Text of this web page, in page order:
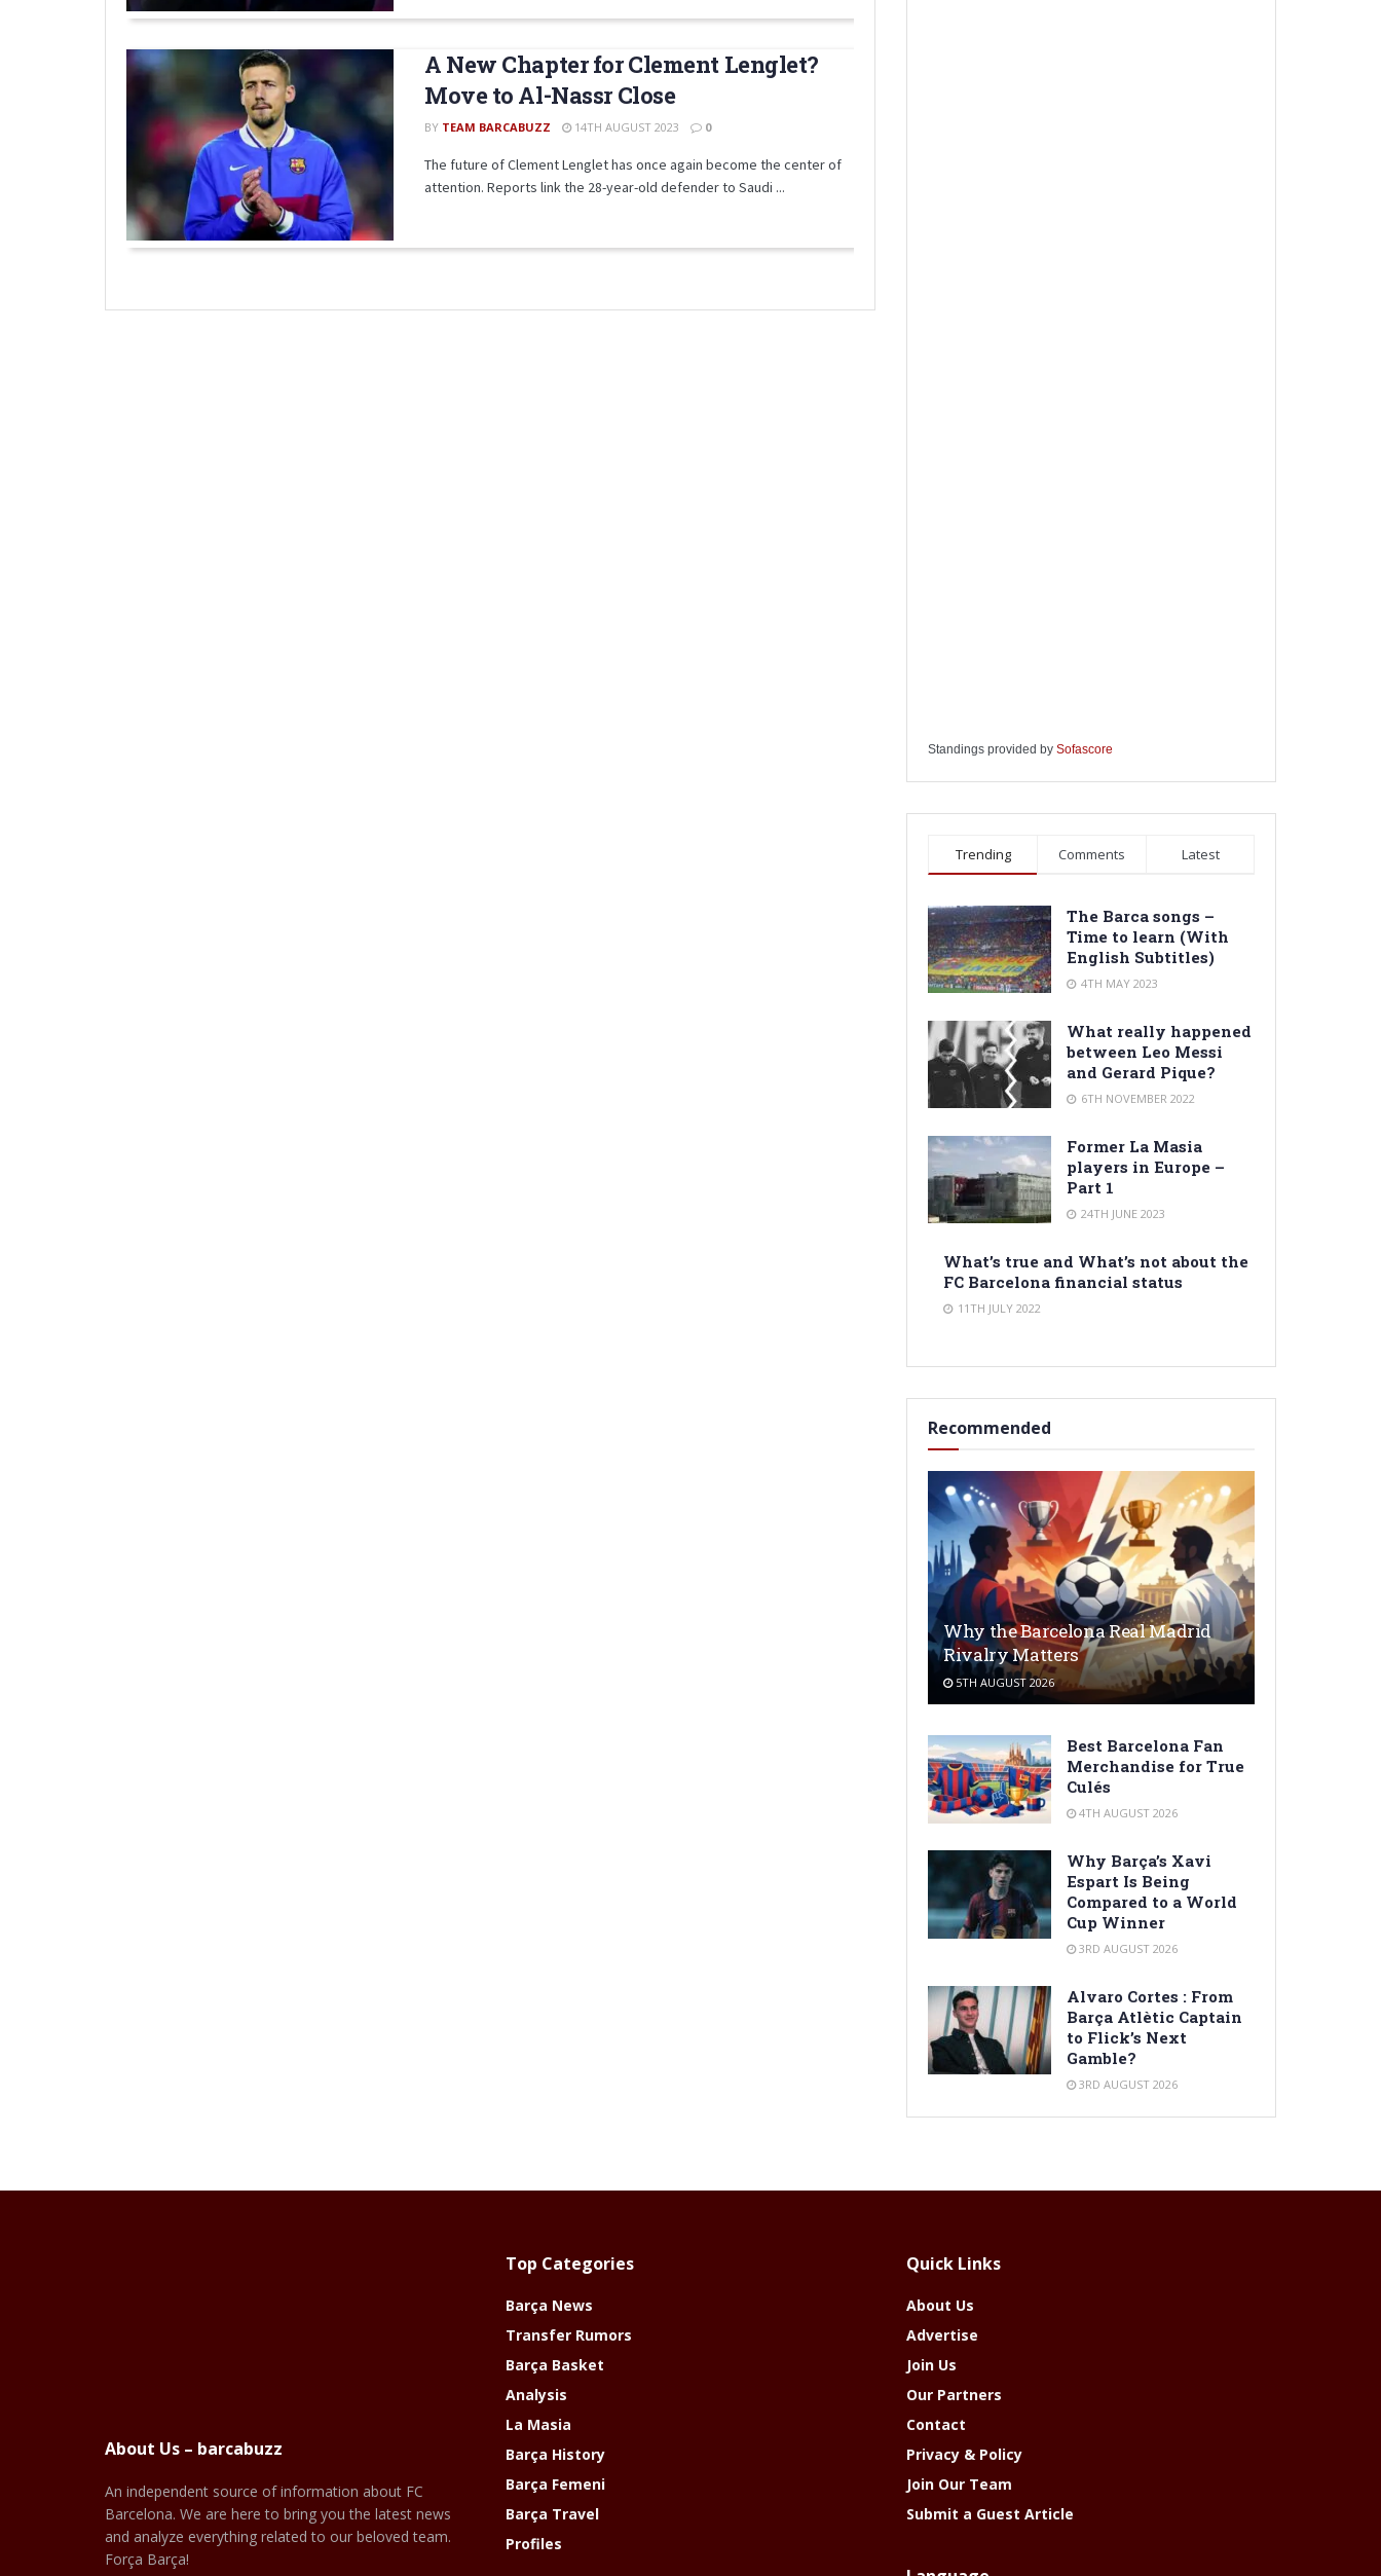
A New Chapter for Clement Lenglet?
Move to Al-Nassr Close
BY TEAM BARCABUZZ 14TH AUGUST 2023 0
The future of Clement Lenglet has once again become the center of
attention. Reports link the 28-year-old defender to Saudi ...
Standings provided by Sofascore
Trending Comments Latest
The Barca songs –
Time to learn (With
English Subtitles)
4TH MAY 2023
What really happened
between Leo Messi
and Gerard Pique?
6TH NOVEMBER 2022
Former La Masia
players in Europe –
Part 1
24TH JUNE 2023
What’s true and What’s not about the
FC Barcelona financial status
11TH JULY 2022
Recommended
Why the Barcelona Real Madrid
Rivalry Matters
5TH AUGUST 2026
Best Barcelona Fan
Merchandise for True
Culés
4TH AUGUST 2026
Why Barça’s Xavi
Espart Is Being
Compared to a World
Cup Winner
3RD AUGUST 2026
Alvaro Cortes : From
Barça Atlètic Captain
to Flick’s Next
Gamble?
3RD AUGUST 2026
About Us – barcabuzz
An independent source of information about FC
Barcelona. We are here to bring you the latest news
and analyze everything related to our beloved team.
Força Barça!
Top Categories
Barça News
Transfer Rumors
Barça Basket
Analysis
La Masia
Barça History
Barça Femeni
Barça Travel
Profiles
Quick Links
About Us
Advertise
Join Us
Our Partners
Contact
Privacy & Policy
Join Our Team
Submit a Guest Article